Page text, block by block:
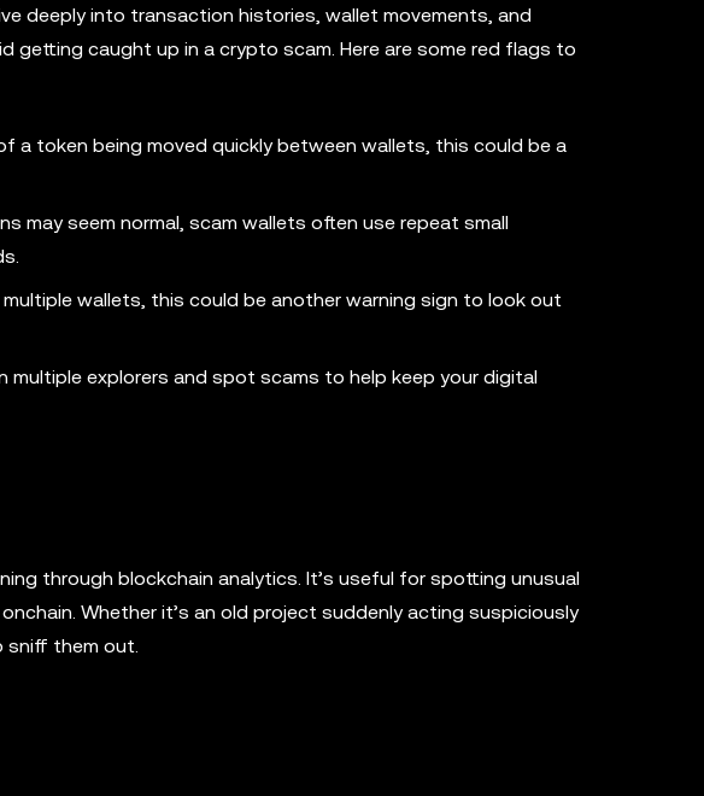
deeply into transaction histories, wallet movements, and
getting caught up in a crypto scam. Here are some red flags to
a token being moved quickly between wallets, this could be a
may seem normal, scam wallets often use repeat small
wallets, this could be another warning sign to look out
explorers and spot scams to help keep your digital
through blockchain analytics. It’s useful for spotting unusual
Whether it’s an old project suddenly acting suspiciously
sniff them out.